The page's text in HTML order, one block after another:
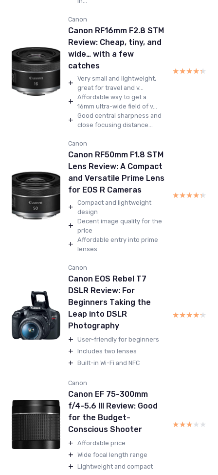
Canon
Canon RF16mm F2.8 STM
Review: Cheap, tiny, and
wide… with a few
catches
+ Very small and lightweight,
great for travel and v...
+ Affordable way to get a
16mm ultra-wide field of v...
+ Good central sharpness and
close focusing distance...
★★★★★
★★★★★
Canon
Canon RF50mm F1.8 STM
Lens Review: A Compact
and Versatile Prime Lens
for EOS R Cameras
+ Compact and lightweight
design
+ Decent image quality for the
price
+ Affordable entry into prime
lenses
★★★★★
★★★★★
Canon
Canon EOS Rebel T7
DSLR Review: For
Beginners Taking the
Leap into DSLR
Photography
+ User-friendly for beginners
+ Includes two lenses
+ Built-in Wi-Fi and NFC
★★★★★
★★★★★
Canon
Canon EF 75-300mm
f/4-5.6 III Review: Good
for the Budget-
Conscious Shooter
+ Affordable price
+ Wide focal length range
+ Lightweight and compact
★★★★★
★★★★★